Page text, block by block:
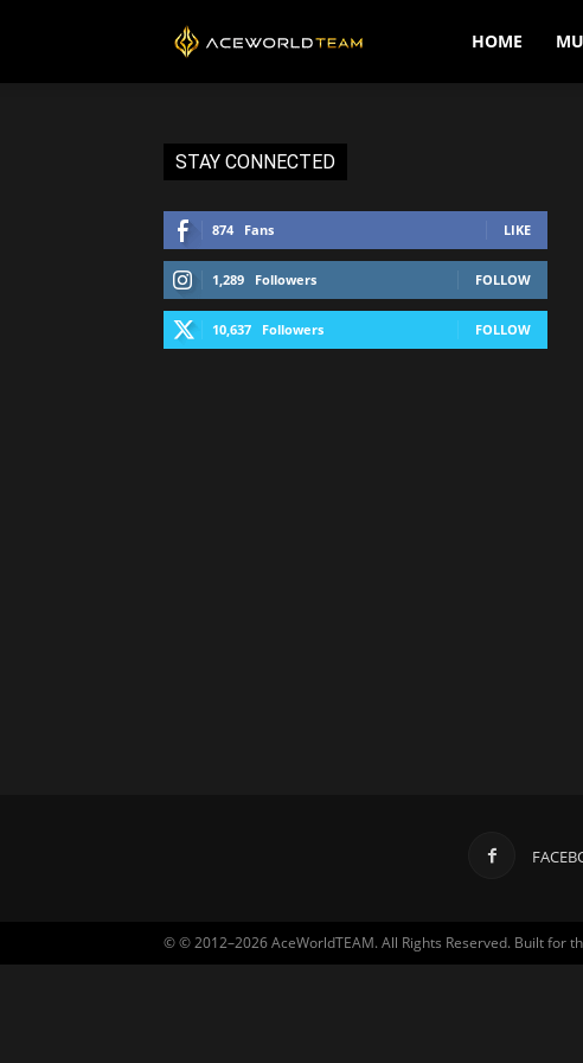
AceWorldTEAMHOME
STAY CONNECTED
874 Fans LIKE
1,289 Followers FOLLOW
10,637 Followers FOLLOW
© © 2012–2026 AceWorldTEAM. All Rights Reserved. Built for